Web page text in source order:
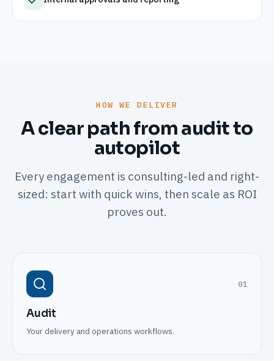
HOW WE DELIVER
A clear path from audit to
autopilot
Every engagement is consulting-led and right-
sized: start with quick wins, then scale as ROI
proves out.
01
Audit
Your delivery and operations workflows.